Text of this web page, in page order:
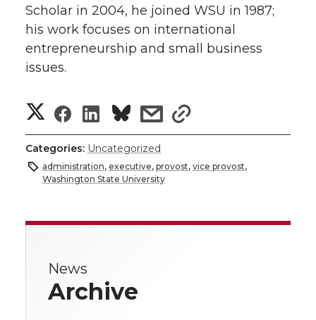
Scholar in 2004, he joined WSU in 1987;
his work focuses on international
entrepreneurship and small business
issues.
S
h
a
r
o
S
h
a
r
o
S
h
a
r
o
s
a
r
s
h
a
e
Categories: Uncategorized
administration, executive, provost, vice provost,
Washington State University
News
Archive